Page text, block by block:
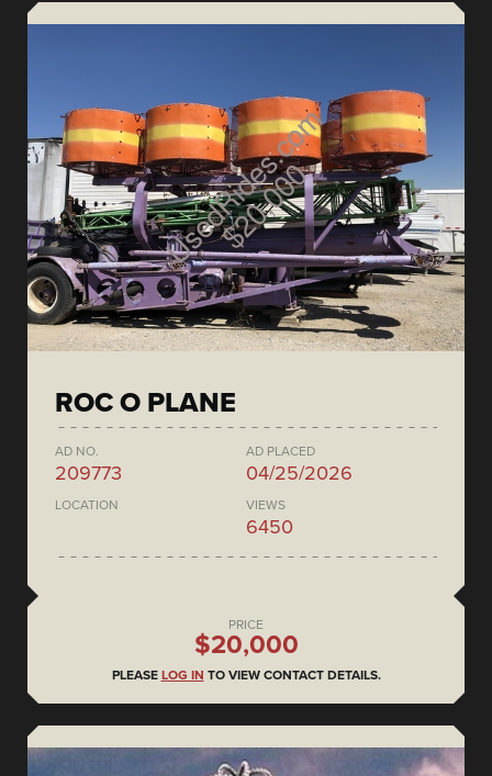
ROC O PLANE
AD NO.
209773
AD PLACED
04/25/2026
LOCATION VIEWS
6450
PRICE
$20,000
PLEASE LOG IN TO VIEW CONTACT DETAILS.